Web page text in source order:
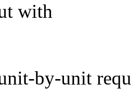
with
by-unit